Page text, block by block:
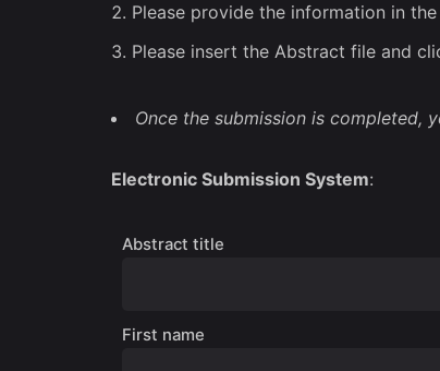
Please provide the information in
Please insert the Abstract file and
Once the submission is completed,
Electronic Submission System:
Abstract title
First name